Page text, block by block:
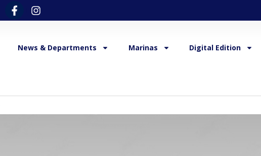
News & Departments Marinas Digital Edition